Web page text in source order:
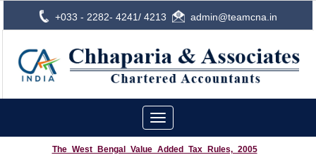
+033 - 2282- 4241/ 4213 admin@teamcna.in
Toggle
navigation
The_West_Bengal_Value_Added_Tax_Rules,_2005